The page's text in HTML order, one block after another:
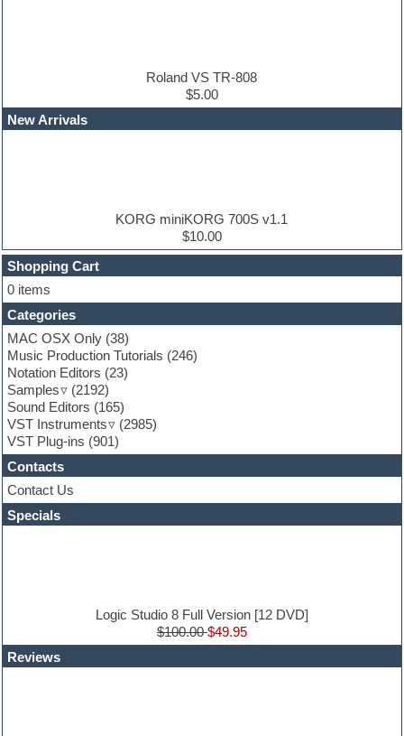
EDM Production Tutorials
EDM samples
Finale
FL Studio
Flute
Folk samples
Fruityloops
Funk
Game sound design
Garritan
General MIDI kits
Guitar effects
Guitar emulation
Guitar loops
Guitar Strumming
HALion Instruments
Hands-up samples
Hardstyle
Hip-hop
Latin
LM-4 Drum Machine
Roland VS TR-808
$5.00
New Arrivals
KORG miniKORG 700S v1.1
$10.00
Shopping Cart
0 items
Categories
MAC OSX Only (38)
Music Production Tutorials (246)
Notation Editors (23)
Samples
(2192)
Sound Editors (165)
VST Instruments
(2985)
VST Plug-ins (901)
Contacts
Contact Us
Specials
Logic Studio 8 Full Version [12 DVD]
$100.00$49.95
Reviews